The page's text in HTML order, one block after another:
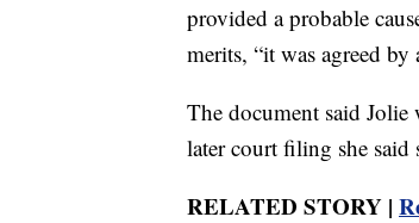
provided a probable
merits, “it was agreed
The document said
later court filing she
RELATED STORY |